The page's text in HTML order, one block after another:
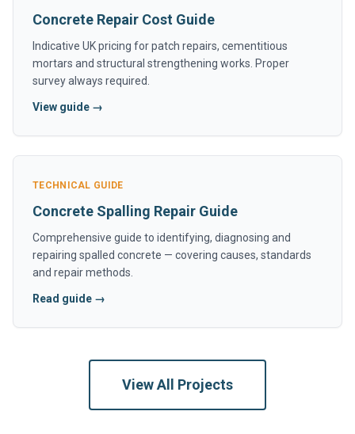
Concrete Repair Cost Guide
Indicative UK pricing for patch repairs, cementitious
mortars and structural strengthening works. Proper
survey always required.
View guide →
TECHNICAL GUIDE
Concrete Spalling Repair Guide
Comprehensive guide to identifying, diagnosing and
repairing spalled concrete — covering causes, standards
and repair methods.
Read guide →
View All Projects